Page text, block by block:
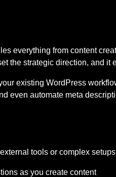
everything from content
the strategic direction, and it
existing WordPress
even automate meta
tools or complex
as you create content